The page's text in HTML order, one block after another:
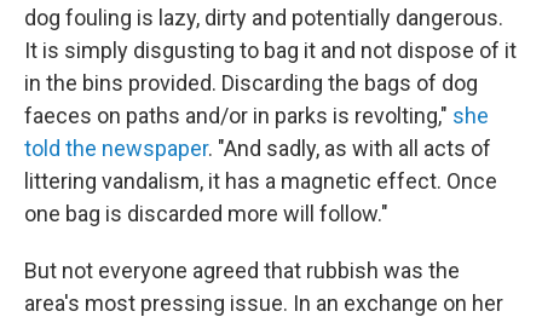
dog fouling is lazy, dirty and potentially dangerous.
It is simply disgusting to bag it and not dispose of it
in the bins provided. Discarding the bags of dog
faeces on paths and/or in parks is revolting," she
told the newspaper. "And sadly, as with all acts of
littering vandalism, it has a magnetic effect. Once
one bag is discarded more will follow."
But not everyone agreed that rubbish was the
area's most pressing issue. In an exchange on her